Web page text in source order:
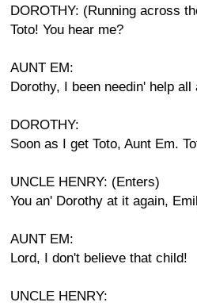
DOROTHY: (Running across
Toto! You hear me?
AUNT EM:
Dorothy, I been needin' help all
DOROTHY:
Soon as I get Toto, Aunt Em.
UNCLE HENRY: (Enters)
You an' Dorothy at it again,
AUNT EM:
Lord, I don't believe that child!
UNCLE HENRY: